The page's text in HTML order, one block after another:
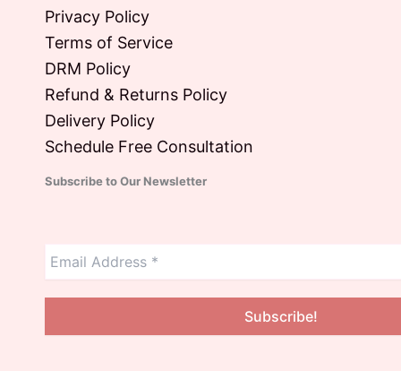
Privacy Policy
Terms of Service
DRM Policy
Refund & Returns Policy
Delivery Policy
Schedule Free Consultation
Subscribe to Our Newsletter